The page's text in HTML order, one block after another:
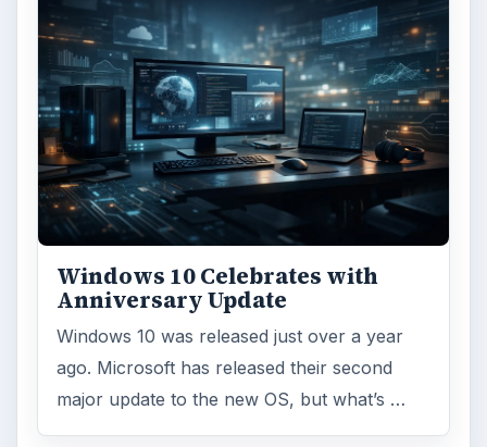
Windows 10 Celebrates with
Anniversary Update
Windows 10 was released just over a year
ago. Microsoft has released their second
major update to the new OS, but what’s …